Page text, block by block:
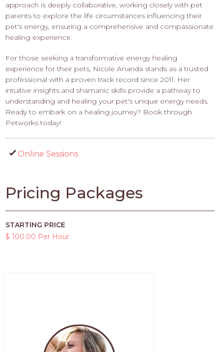
approach is deeply collaborative, working closely with pet
parents to explore the life circumstances influencing their
pet's energy, ensuring a comprehensive and compassionate
healing experience.
For those seeking a transformative energy healing
experience for their pets, Nicole Ananda stands as a trusted
professional with a proven track record since 2011. Her
intuitive insights and shamanic skills provide a pathway to
understanding and healing your pet's unique energy needs.
Ready to embark on a healing journey? Book through
Petworks today!
Online Sessions
Pricing Packages
STARTING PRICE
$ 100.00 Per Hour